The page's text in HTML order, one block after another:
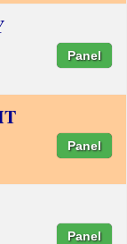
Panel
Panel
Panel